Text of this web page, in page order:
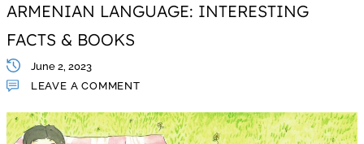
ARMENIAN LANGUAGE: INTERESTING
FACTS & BOOKS
June 2, 2023
LEAVE A COMMENT